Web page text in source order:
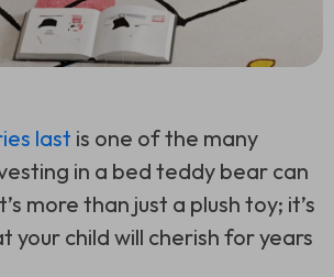
last is one of the many
in a bed teddy bear can
more than just a plush toy; it’s
your child will cherish for years